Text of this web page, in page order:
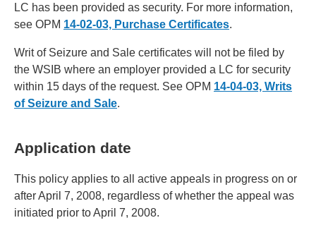
LC has been provided as security. For more information,
see OPM 14-02-03, Purchase Certificates.
Writ of Seizure and Sale certificates will not be filed by
the WSIB where an employer provided a LC for security
within 15 days of the request. See OPM 14-04-03, Writs
of Seizure and Sale.
Application date
This policy applies to all active appeals in progress on or
after April 7, 2008, regardless of whether the appeal was
initiated prior to April 7, 2008.